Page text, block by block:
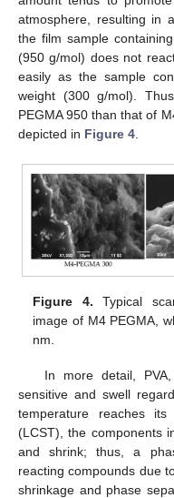
atmosphere, resulting in
the film sample
(950 g/mol) does not
easily as the sample
weight (300 g/mol).
PEGMA 950 than that of
depicted in Figure 4
Figure 4. Typical
image of M4 PEGMA,
nm.
In more detail,
sensitive and swell
temperature reaches
(LCST), the components
and shrink; thus, a
reacting compounds due
shrinkage and phase